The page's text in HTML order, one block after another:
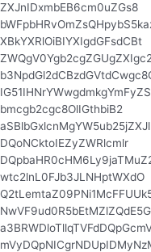
ZXJnIDxmbEB6cm0uZGs8
XBkYXRlOiBIYXIgdGFsdCBt
bmcgb2cgc8OlIGthbiB2
DQoNCktoIEZyZWRlcmlr
wtc2lnL0FJb3JLNHptWXdO
NwVF9ud0R5bEtMZlZQdE5G